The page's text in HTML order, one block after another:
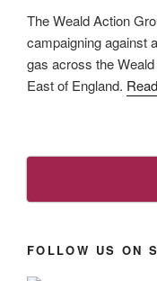
The Weald Action
campaigning against
gas across the
East of England.
FOLLOW US ON